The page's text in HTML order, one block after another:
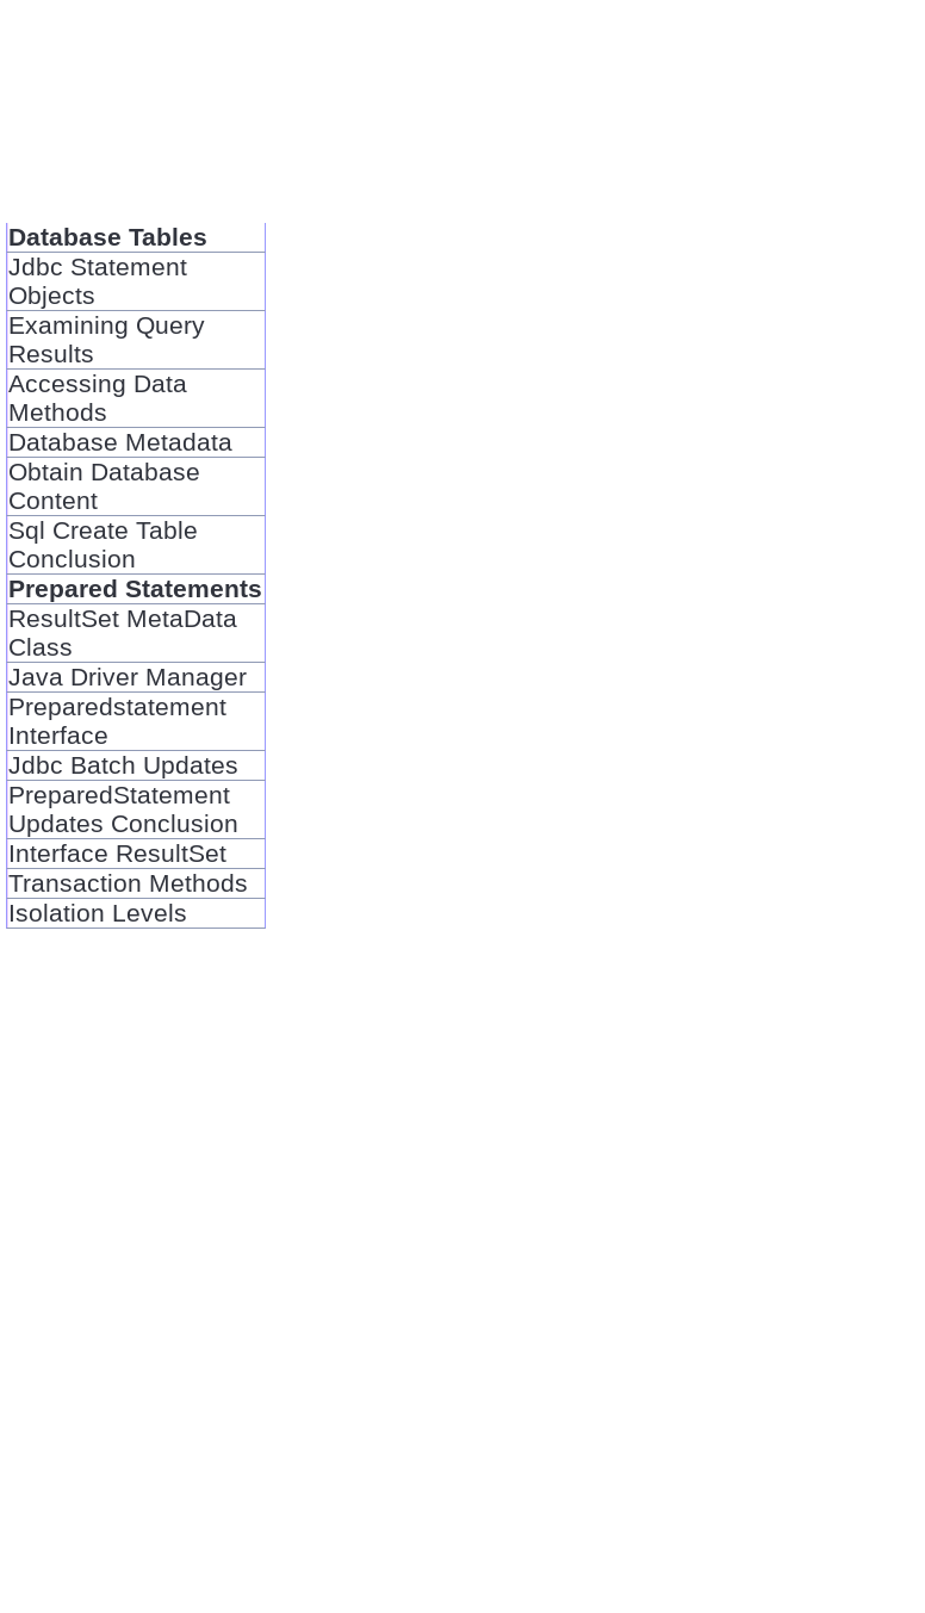
Database Tables
Jdbc Statement
Objects
Examining Query
Results
Accessing Data
Methods
Database Metadata
Obtain Database
Content
Sql Create Table
Conclusion
Prepared Statements
ResultSet MetaData
Class
Java Driver Manager
Preparedstatement
Interface
Jdbc Batch Updates
PreparedStatement
Updates Conclusion
Interface ResultSet
Transaction Methods
Isolation Levels